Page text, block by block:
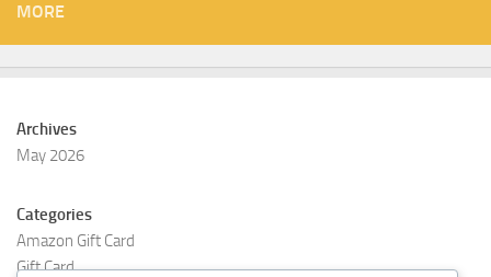
MORE
Archives
May 2026
Categories
Amazon Gift Card
Gift Card